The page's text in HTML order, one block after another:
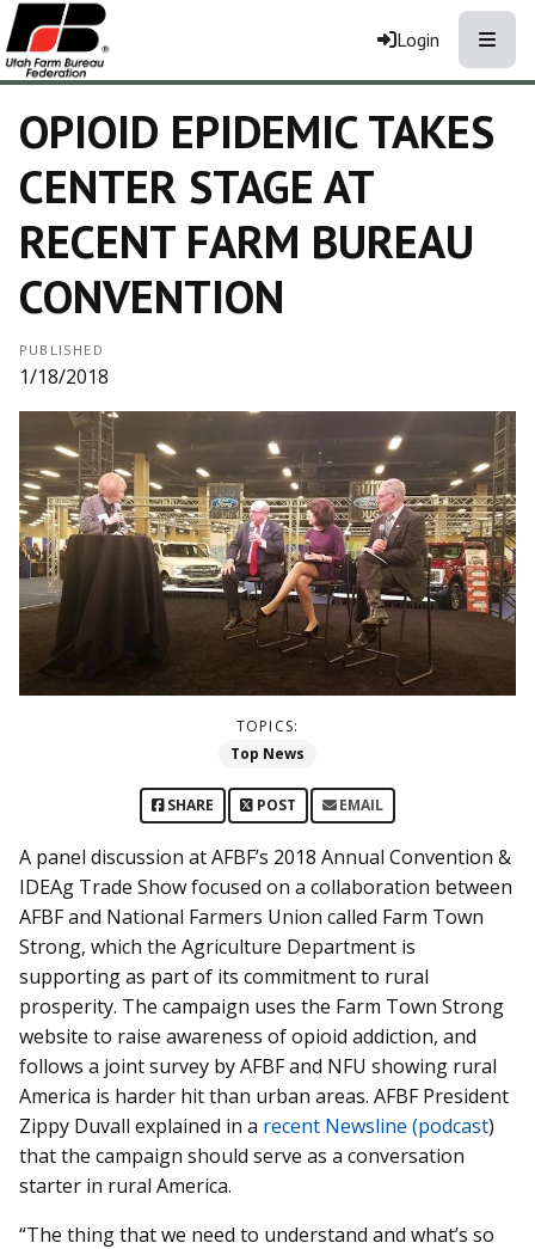
Login
OPIOID EPIDEMIC TAKES
CENTER STAGE AT
RECENT FARM BUREAU
CONVENTION
PUBLISHED
1/18/2018
TOPICS:
Top News
SHARE POST EMAIL
A panel discussion at AFBF’s 2018 Annual Convention &
IDEAg Trade Show focused on a collaboration between
AFBF and National Farmers Union called Farm Town
Strong, which the Agriculture Department is
supporting as part of its commitment to rural
prosperity. The campaign uses the Farm Town Strong
website to raise awareness of opioid addiction, and
follows a joint survey by AFBF and NFU showing rural
America is harder hit than urban areas. AFBF President
Zippy Duvall explained in a recent Newsline (podcast)
that the campaign should serve as a conversation
starter in rural America.
“The thing that we need to understand and what’s so